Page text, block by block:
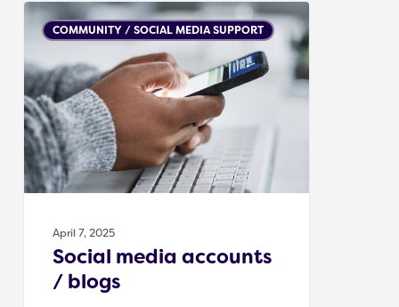
Social
media
accounts
/
blogs
COMMUNITY / SOCIAL MEDIA SUPPORT
April 7, 2025
Social media accounts
/ blogs